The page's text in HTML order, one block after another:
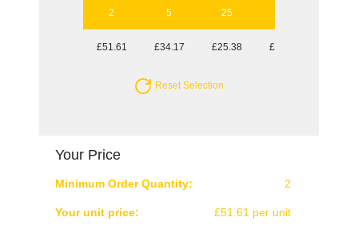
2 5 25
£51.61 £34.17 £25.38 £23.41
Reset Selection
Your Price
Minimum Order Quantity: 2
Your unit price: £51.61 per unit